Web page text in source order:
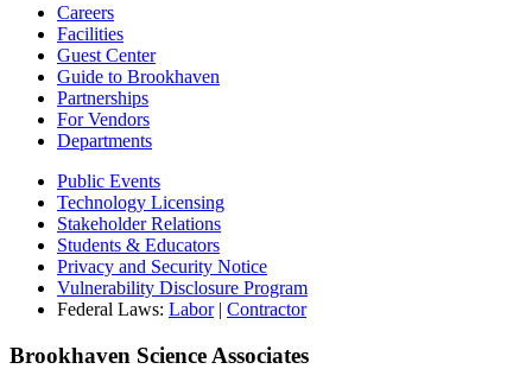
Careers
Facilities
Guest Center
Guide to Brookhaven
Partnerships
For Vendors
Departments
Public Events
Technology Licensing
Stakeholder Relations
Students & Educators
Privacy and Security Notice
Vulnerability Disclosure Program
Federal Laws: Labor| Contractor
Brookhaven Science Associates